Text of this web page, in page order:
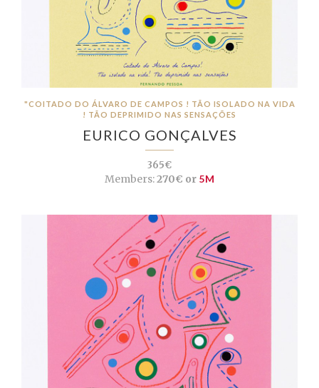
"COITADO DO ÁLVARO DE CAMPOS ! TÃO ISOLADO NA VIDA
! TÃO DEPRIMIDO NAS SENSAÇÕES
EURICO GONÇALVES
365€
Members:270€ or 5M